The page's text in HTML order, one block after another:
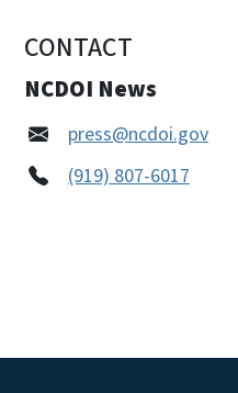
CONTACT
NCDOI News
press@ncdoi.gov
(919) 807-6017